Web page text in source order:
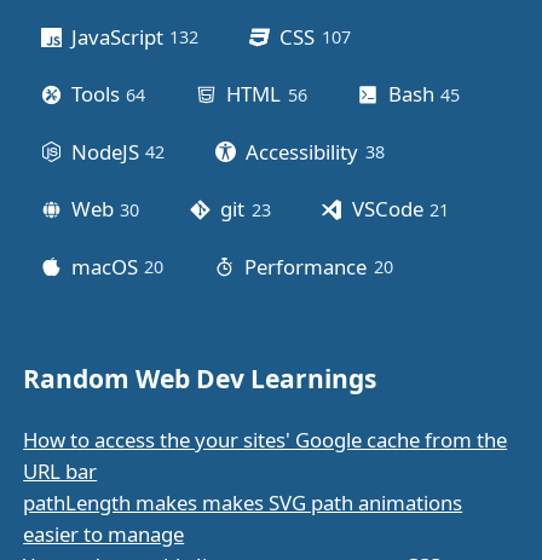
JavaScript 132 CSS 107posts
Tools 64 HTML 56posts Bash 45
NodeJS 42 Accessibility 38posts
Web 30 git 23posts VSCode 21
macOS 20 Performance 20posts
Random Web Dev Learnings
How to access the your sites' Google cache from the
URL bar
pathLength makes makes SVG path animations
easier to manage